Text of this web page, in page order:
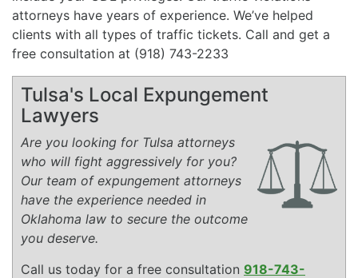
attorneys have years of experience. We’ve helped
clients with all types of traffic tickets. Call and get a
free consultation at (918) 743-2233
Tulsa's Local Expungement
Lawyers
Are you looking for Tulsa attorneys
who will fight aggressively for you?
Our team of expungement attorneys
have the experience needed in
Oklahoma law to secure the outcome
you deserve.
Call us today for a free consultation 918-743-